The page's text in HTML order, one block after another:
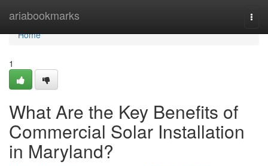
ariabookmarks
Home
Home
1
What Are the Key Benefits of
Commercial Solar Installation
in Maryland?